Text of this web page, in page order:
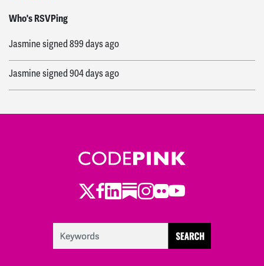
Who's RSVPing
Rubysigned898 days ago
Jasminesigned 899 days ago
Jasminesigned 904 days ago
Twitter
Facebook
LinkedIn
Substack
Instagram
Flickr
Youtube